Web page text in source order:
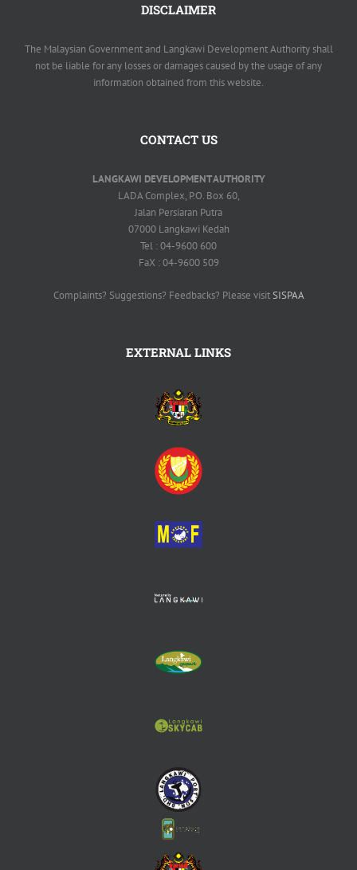
DISCLAIMER
The Malaysian Government and Langkawi Development Authority shall
not be liable for any losses or damages caused by the usage of any
information obtained from this website.
CONTACT US
LANGKAWI DEVELOPMENT AUTHORITY
LADA Complex, P.O. Box 60,
Jalan Persiaran Putra
07000 Langkawi Kedah
Tel : 04-9600 600
FaX : 04-9600 509
Complaints? Suggestions? Feedbacks? Please visitSISPAA
EXTERNAL LINKS